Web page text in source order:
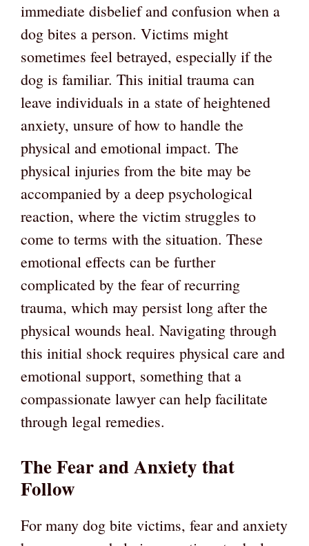
immediate disbelief and confusion when a
dog bites a person. Victims might
sometimes feel betrayed, especially if the
dog is familiar. This initial trauma can
leave individuals in a state of heightened
anxiety, unsure of how to handle the
physical and emotional impact. The
physical injuries from the bite may be
accompanied by a deep psychological
reaction, where the victim struggles to
come to terms with the situation. These
emotional effects can be further
complicated by the fear of recurring
trauma, which may persist long after the
physical wounds heal. Navigating through
this initial shock requires physical care and
emotional support, something that a
compassionate lawyer can help facilitate
through legal remedies.
The Fear and Anxiety that
Follow
For many dog bite victims, fear and anxiety